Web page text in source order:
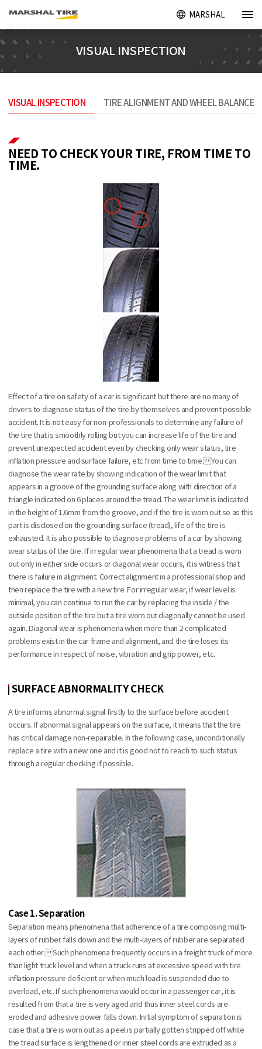
MARSHAL
VISUAL INSPECTION
VISUAL INSPECTION TIRE ALIGNMENT AND WHEEL BALANCE
NEED TO CHECK YOUR TIRE, FROM TIME TO
TIME.
Effect of a tire on safety of a car is significant but there are no many of
drivers to diagnose status of the tire by themselves and prevent possible
accident. It is not easy for non-professionals to determine any failure of
the tire that is smoothly rolling but you can increase life of the tire and
prevent unexpected accident even by checking only wear status, tire
inflation pressure and surface failure, etc from time to time. You can
diagnose the wear rate by showing indication of the wear limit that
appears in a groove of the grounding surface along with direction of a
triangle indicated on 6 places around the tread. The wear limit is indicated
in the height of 1.6mm from the groove, and if the tire is worn out so as this
part is disclosed on the grounding surface (tread), life of the tire is
exhausted. It is also possible to diagnose problems of a car by showing
wear status of the tire. If irregular wear phenomena that a tread is worn
out only in either side occurs or diagonal wear occurs, it is witness that
there is failure in alignment. Correct alignment in a professional shop and
then replace the tire with a new tire. For irregular wear, if wear level is
minimal, you can continue to run the car by replacing the inside / the
outside position of the tire but a tire worn out diagonally cannot be used
again. Diagonal wear is phenomena when more than 2 complicated
problems exist in the car frame and alignment, and the tire loses its
performance in respect of noise, vibration and grip power, etc.
SURFACE ABNORMALITY CHECK
A tire informs abnormal signal firstly to the surface before accident
occurs. If abnormal signal appears on the surface, it means that the tire
has critical damage non-repairable. In the following case, unconditionally
replace a tire with a new one and it is good not to reach to such status
through a regular checking if possible.
Case 1. Separation
Separation means phenomena that adherence of a tire composing multi-
layers of rubber falls down and the multi-layers of rubber are separated
each other. Such phenomena frequently occurs in a freight truck of more
than light truck level and when a truck runs at excessive speed with tire
inflation pressure deficient or when much load is suspended due to
overload, etc. If such phenomena would occur in a passenger car, it is
resulted from that a tire is very aged and thus inner steel cords are
eroded and adhesive power falls down. Initial symptom of separation is
case that a tire is worn out as a peel is partially gotten stripped off while
the tread surface is lengthened or inner steel cords are extruded as a